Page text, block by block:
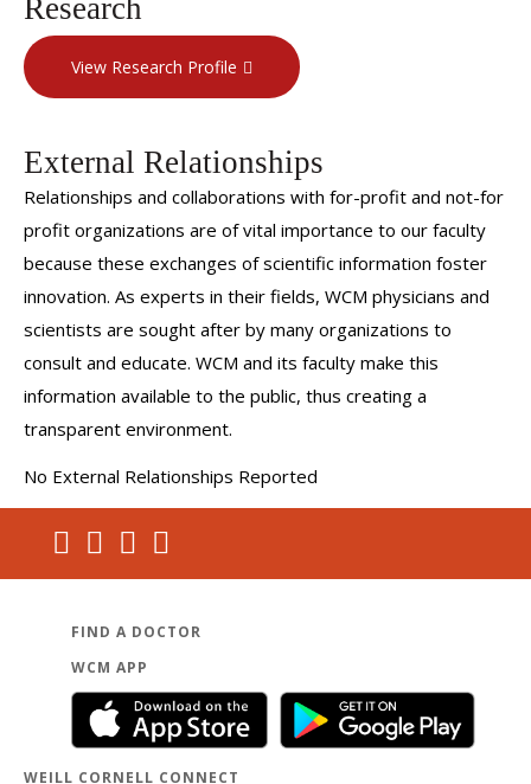
Research
View Research Profile
External Relationships
Relationships and collaborations with for-profit and not-for
profit organizations are of vital importance to our faculty
because these exchanges of scientific information foster
innovation. As experts in their fields, WCM physicians and
scientists are sought after by many organizations to
consult and educate. WCM and its faculty make this
information available to the public, thus creating a
transparent environment.
No External Relationships Reported
FIND A DOCTOR
WCM APP
WEILL CORNELL CONNECT